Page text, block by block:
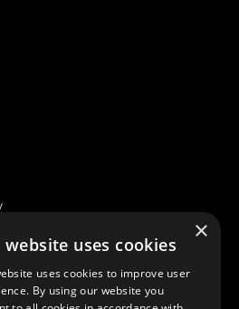
© 2026 FS8
×
website uses cookies
uses cookies to improve user
By using our website you